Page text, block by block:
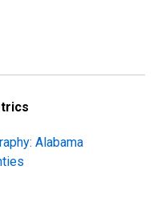
Alabama